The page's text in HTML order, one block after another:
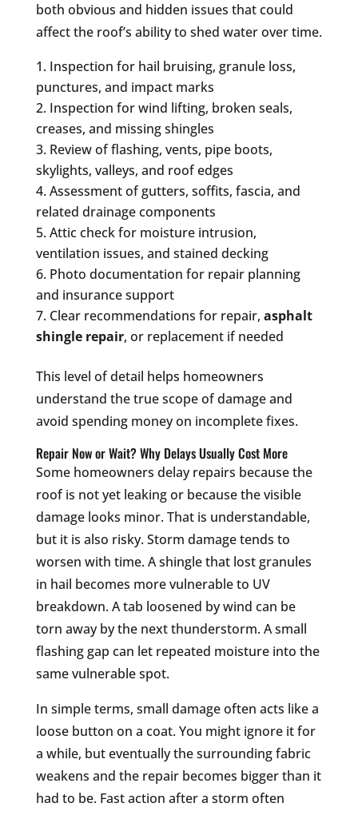
both obvious and hidden issues that could
affect the roof’s ability to shed water over time.
Inspection for hail bruising, granule loss,
punctures, and impact marks
Inspection for wind lifting, broken seals,
creases, and missing shingles
Review of flashing, vents, pipe boots,
skylights, valleys, and roof edges
Assessment of gutters, soffits, fascia, and
related drainage components
Attic check for moisture intrusion,
ventilation issues, and stained decking
Photo documentation for repair planning
and insurance support
Clear recommendations for repair, asphalt
shingle repair, or replacement if needed
This level of detail helps homeowners
understand the true scope of damage and
avoid spending money on incomplete fixes.
Repair Now or Wait? Why Delays Usually Cost More
Some homeowners delay repairs because the
roof is not yet leaking or because the visible
damage looks minor. That is understandable,
but it is also risky. Storm damage tends to
worsen with time. A shingle that lost granules
in hail becomes more vulnerable to UV
breakdown. A tab loosened by wind can be
torn away by the next thunderstorm. A small
flashing gap can let repeated moisture into the
same vulnerable spot.
In simple terms, small damage often acts like a
loose button on a coat. You might ignore it for
a while, but eventually the surrounding fabric
weakens and the repair becomes bigger than it
had to be. Fast action after a storm often